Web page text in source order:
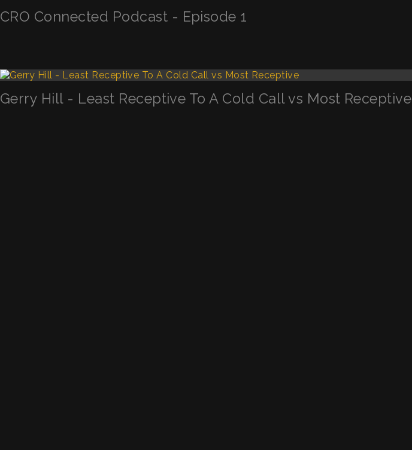
CRO Connected Podcast - Episode 1
Gerry Hill - Least Receptive To A Cold Call vs Most Receptive